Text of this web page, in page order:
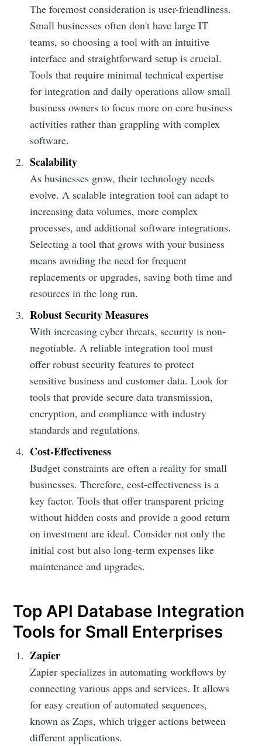
The foremost consideration is user-friendliness.
Small businesses often don't have large IT
teams, so choosing a tool with an intuitive
interface and straightforward setup is crucial.
Tools that require minimal technical expertise
for integration and daily operations allow small
business owners to focus more on core business
activities rather than grappling with complex
software.
Scalability
As businesses grow, their technology needs
evolve. A scalable integration tool can adapt to
increasing data volumes, more complex
processes, and additional software integrations.
Selecting a tool that grows with your business
means avoiding the need for frequent
replacements or upgrades, saving both time and
resources in the long run.
Robust Security Measures
With increasing cyber threats, security is non-
negotiable. A reliable integration tool must
offer robust security features to protect
sensitive business and customer data. Look for
tools that provide secure data transmission,
encryption, and compliance with industry
standards and regulations.
Cost-Effectiveness
Budget constraints are often a reality for small
businesses. Therefore, cost-effectiveness is a
key factor. Tools that offer transparent pricing
without hidden costs and provide a good return
on investment are ideal. Consider not only the
initial cost but also long-term expenses like
maintenance and upgrades.
Top API Database Integration
Tools for Small Enterprises
Zapier
Zapier specializes in automating workflows by
connecting various apps and services. It allows
for easy creation of automated sequences,
known as Zaps, which trigger actions between
different applications.